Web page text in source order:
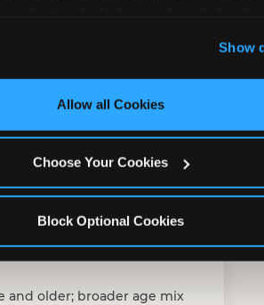
to enable only necessary
Show
Allow all Cookies
Choose Your Cookies
Block Optional Cookies
— jumping and room; no dining
for young children — toddlers
— tweens and teens are the primary
and older; broader age mix